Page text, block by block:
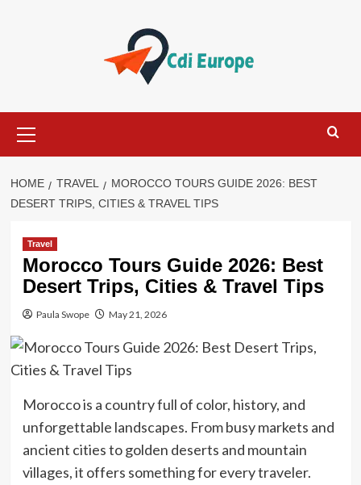
Menu
HOME TRAVEL
MOROCCO TOURS GUIDE 2026: BEST
DESERT TRIPS, CITIES & TRAVEL TIPS
Travel
Morocco Tours Guide 2026: Best
Desert Trips, Cities & Travel Tips
Paula Swope May 21, 2026
Morocco is a country full of color, history, and
unforgettable landscapes. From busy markets and
ancient cities to golden deserts and mountain
villages, it offers something for every traveler.